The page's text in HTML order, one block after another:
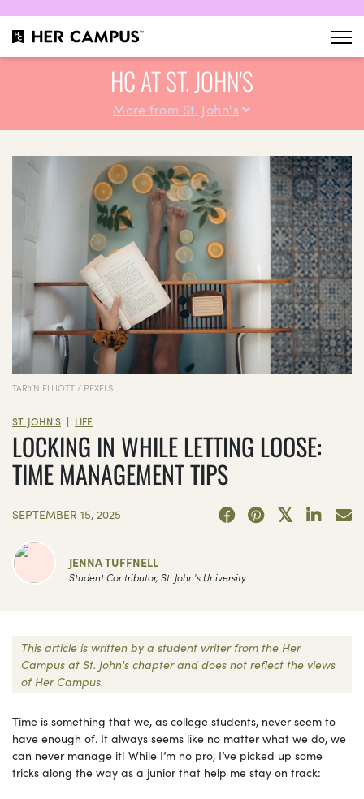
HC AT ST. JOHN'S
More from St. John's
TARYN ELLIOTT / PEXELS
ST. JOHN'S | LIFE
LOCKING IN WHILE LETTING LOOSE:
TIME MANAGEMENT TIPS
SEPTEMBER 15, 2025
JENNA TUFFNELL
Student Contributor, St. John's University
This article is written by a student writer from the Her
Campus at St. John's chapter and does not reflect the views
of Her Campus.
Time is something that we, as college students, never seem to
have enough of. It always seems like no matter what we do, we
can never manage it! While I’m no pro, I’ve picked up some
tricks along the way as a junior that help me stay on track: